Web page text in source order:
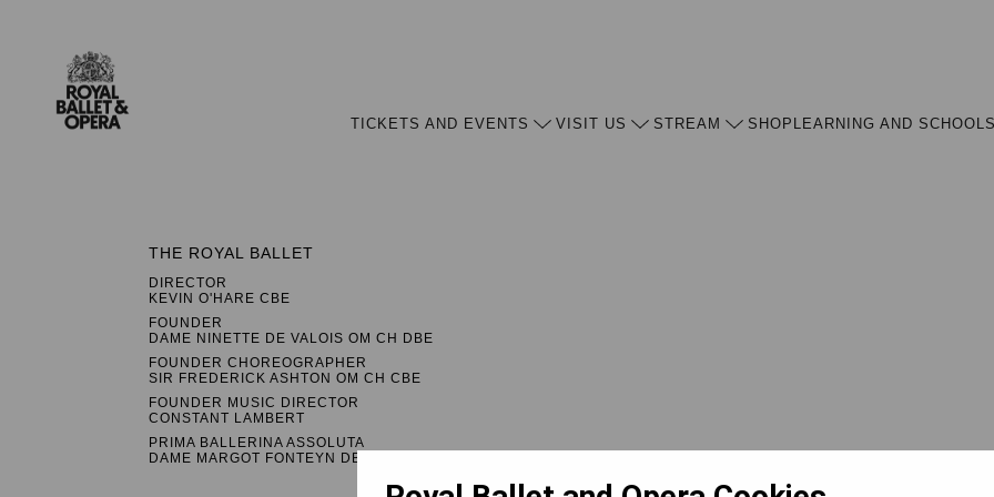
TICKETS AND EVENTS VISIT US STREAM SHOP LEARNING AND SCHOOLS
THE ROYAL BALLET
DIRECTOR
KEVIN O'HARE CBE
FOUNDER
DAME NINETTE DE VALOIS OM CH DBE
FOUNDER CHOREOGRAPHER
SIR FREDERICK ASHTON OM CH CBE
FOUNDER MUSIC DIRECTOR
CONSTANT LAMBERT
PRIMA BALLERINA ASSOLUTA
DAME MARGOT FONTEYN DBE